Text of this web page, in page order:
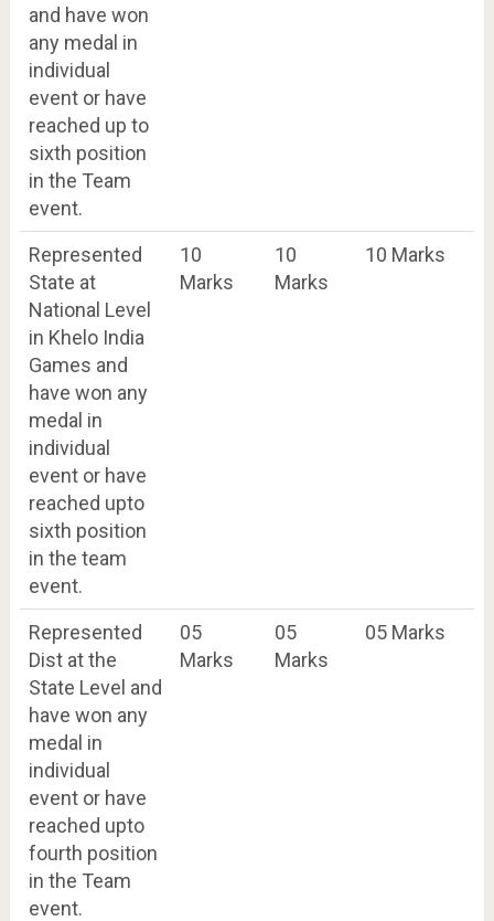
and have won
any medal in
individual
event or have
reached up to
sixth position
in the Team
event.
Represented
State at
National Level
in Khelo India
Games and
have won any
medal in
individual
event or have
reached upto
sixth position
in the team
event.
10
Marks
10
Marks
10 Marks
Represented
Dist at the
State Level and
have won any
medal in
individual
event or have
reached upto
fourth position
in the Team
event.
05
Marks
05
Marks
05 Marks